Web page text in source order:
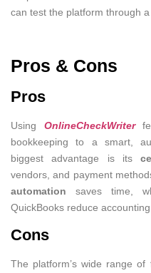
can test the platform through a
Pros & Cons
Pros
Using OnlineCheckWriter
bookkeeping to a smart,
biggest advantage is its
vendors, and payment
automation saves time,
QuickBooks reduce
Cons
The platform’s wide range